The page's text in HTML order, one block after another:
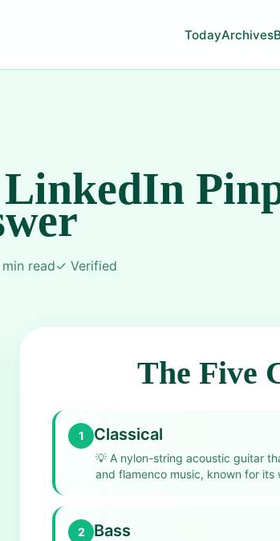
TodayArchives
read✓ Verified
The Five
1 Classical
💡 A nylon-string acoustic guitar
and flamenco music, known for its
2 Bass